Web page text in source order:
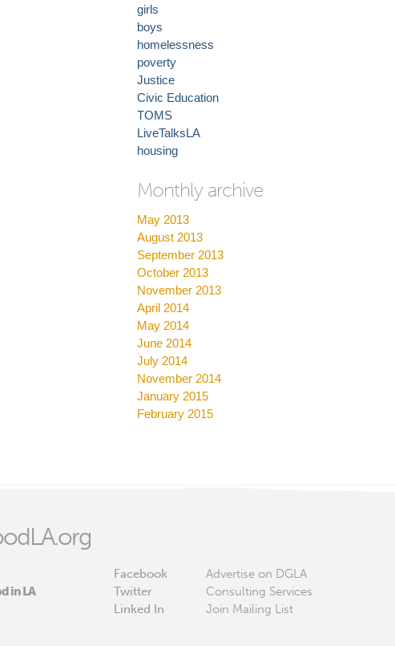
girls
boys
homelessness
poverty
Justice
Civic Education
TOMS
LiveTalksLA
housing
Monthly archive
May 2013
August 2013
September 2013
October 2013
November 2013
April 2014
May 2014
June 2014
July 2014
November 2014
January 2015
February 2015
in LA
Facebook
Twitter
Linked In
Advertise on DGLA
Consulting Services
Join Mailing List